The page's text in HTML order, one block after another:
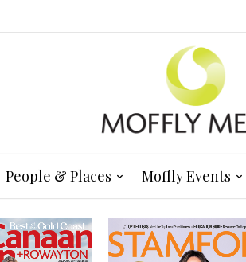
People & Places Moffly Events